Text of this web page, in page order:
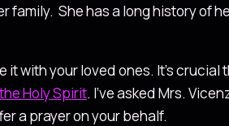
family. She has a long history of
with your loved ones. It’s crucial
Holy Spirit. I’ve asked Mrs.
a prayer on your behalf.